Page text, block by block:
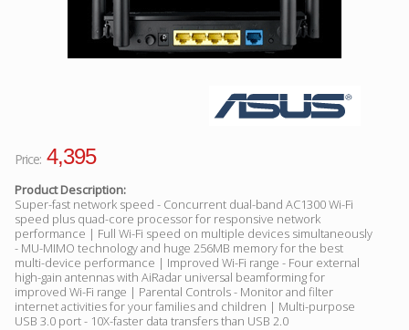
Price: 4,395
Product Description:
Super-fast network speed - Concurrent dual-band AC1300 Wi-Fi
speed plus quad-core processor for responsive network
performance | Full Wi-Fi speed on multiple devices simultaneously
- MU-MIMO technology and huge 256MB memory for the best
multi-device performance | Improved Wi-Fi range - Four external
high-gain antennas with AiRadar universal beamforming for
improved Wi-Fi range | Parental Controls - Monitor and filter
internet activities for your families and children | Multi-purpose
USB 3.0 port - 10X-faster data transfers than USB 2.0